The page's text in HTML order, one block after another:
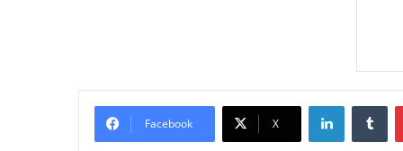
Facebook X
LinkedIn